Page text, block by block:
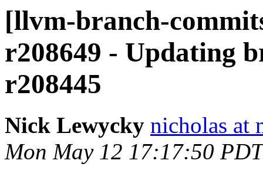
[llvm-branch-
r208649 - Updating
r208445
Nick Lewycky nicholas at
Mon May 12 17:17:50